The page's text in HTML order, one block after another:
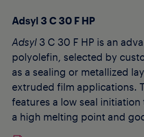
Adsyl 3 C 30 F HP
Adsyl 3 C 30 F HP is an
polyolefin, selected by
as a sealing or metallized
extruded film applications.
features a low seal initiation
a high melting point and